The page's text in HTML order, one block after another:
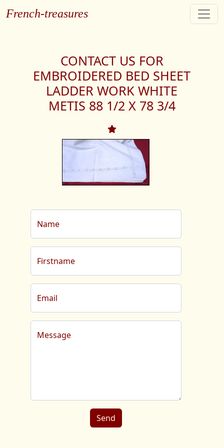
French-treasures
CONTACT US FOR
EMBROIDERED BED SHEET
LADDER WORK WHITE
METIS 88 1/2 X 78 3/4
Name
Firstname
Email
Message
Send